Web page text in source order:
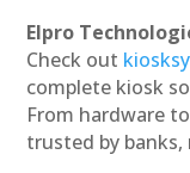
Elpro
Check out
complete kiosk
From hardware
trusted by banks,